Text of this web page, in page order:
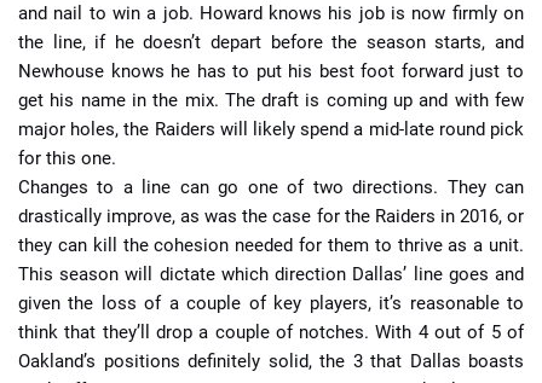
and nail to win a job. Howard knows his job is now firmly on
the line, if he doesn’t depart before the season starts, and
Newhouse knows he has to put his best foot forward just to
get his name in the mix. The draft is coming up and with few
major holes, the Raiders will likely spend a mid-late round pick
for this one.
Changes to a line can go one of two directions. They can
drastically improve, as was the case for the Raiders in 2016, or
they can kill the cohesion needed for them to thrive as a unit.
This season will dictate which direction Dallas’ line goes and
given the loss of a couple of key players, it’s reasonable to
think that they’ll drop a couple of notches. With 4 out of 5 of
Oakland’s positions definitely solid, the 3 that Dallas boasts